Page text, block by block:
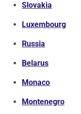
Slovakia
Luxembourg
Russia
Belarus
Monaco
Montenegro